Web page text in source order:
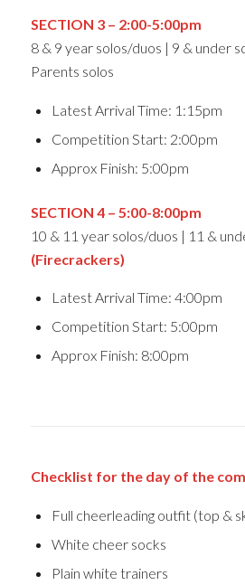
SECTION 3 – 2:00-5:00pm
8 & 9 year solos/duos | 9 & under
Parents solos
Latest Arrival Time: 1:15pm
Competition Start: 2:00pm
Approx Finish: 5:00pm
SECTION 4 – 5:00-8:00pm
10 & 11 year solos/duos | 11 &
(Firecrackers)
Latest Arrival Time: 4:00pm
Competition Start: 5:00pm
Approx Finish: 8:00pm
Checklist for the day of the
Full cheerleading outfit (top &
White cheer socks
Plain white trainers